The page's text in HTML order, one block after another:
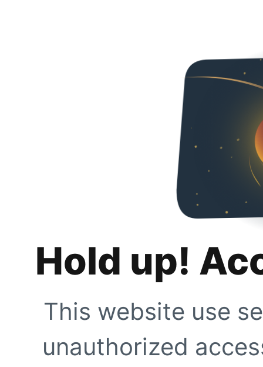
Hold up!
This website use
unauthorized